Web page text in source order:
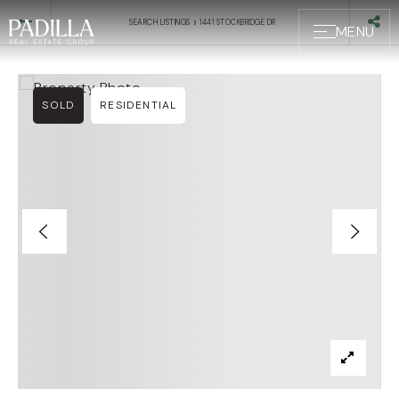
MENU
ABOUT US
SEARCH LISTINGS › 1441 STOCKBRIDGE DR
SOLD RESIDENTIAL